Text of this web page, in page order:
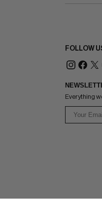
FOLLOW
Everything